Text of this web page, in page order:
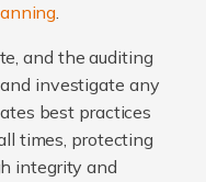
.
and the auditing
investigate any
best practices
times, protecting
integrity and